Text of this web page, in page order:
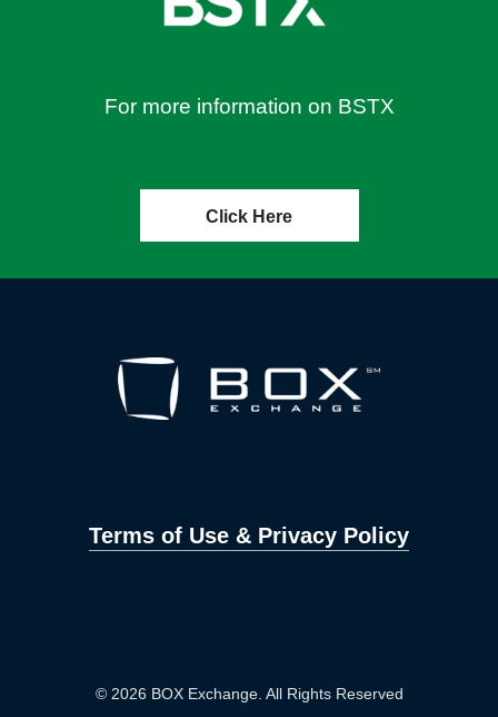
For more information on BSTX
Click Here
Terms of Use & Privacy Policy
© 2026 BOX Exchange. All Rights Reserved